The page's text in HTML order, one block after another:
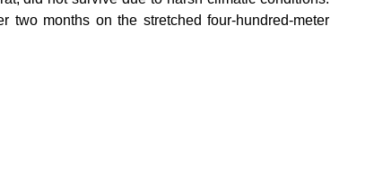
two months on the stretched four-hundred-meter